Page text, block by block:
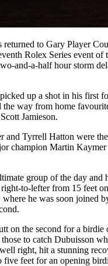
to Gary Player
Rolex Series event of
and-a-half hour storm
up a shot in his first
the way from home
Jamieson.
and Tyrrell Hatton were
champion Martin Kaymer
group of the day and
to-lefter from 15 feet
he was soon joined
on the second for a birdie
to catch Dubuisson
right, hit a stunning
five feet for an opening